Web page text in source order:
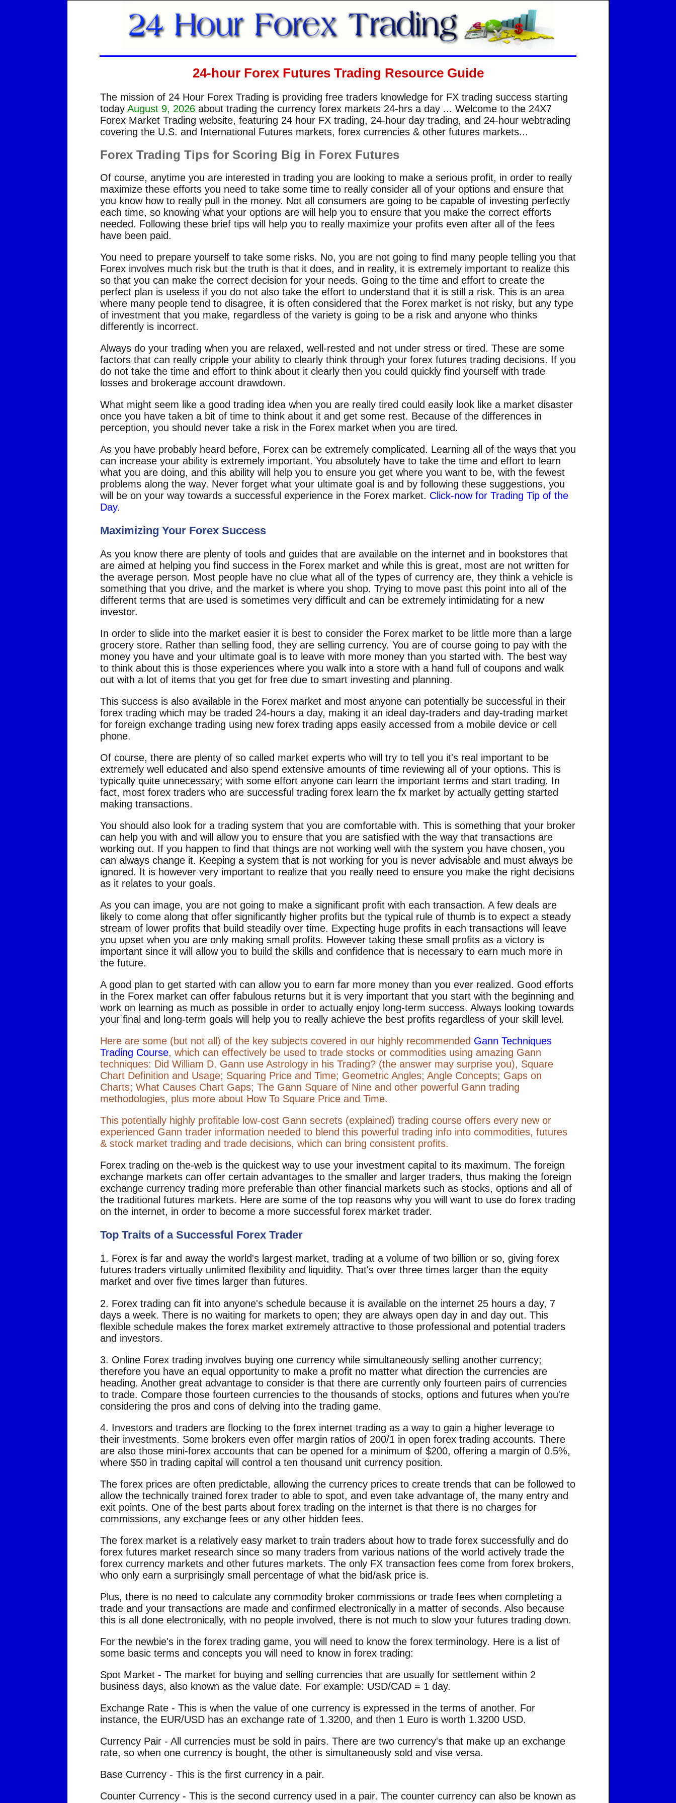
24-hour Forex Futures Trading Resource Guide
The mission of 24 Hour Forex Trading is providing free traders knowledge for FX trading success starting
today August 9, 2026 about trading the currency forex markets 24-hrs a day ... Welcome to the 24X7
Forex Market Trading website, featuring 24 hour FX trading, 24-hour day trading, and 24-hour webtrading
covering the U.S. and International Futures markets, forex currencies & other futures markets...
Forex Trading Tips for Scoring Big in Forex Futures
Of course, anytime you are interested in trading you are looking to make a serious profit, in order to really
maximize these efforts you need to take some time to really consider all of your options and ensure that
you know how to really pull in the money. Not all consumers are going to be capable of investing perfectly
each time, so knowing what your options are will help you to ensure that you make the correct efforts
needed. Following these brief tips will help you to really maximize your profits even after all of the fees
have been paid.
You need to prepare yourself to take some risks. No, you are not going to find many people telling you that
Forex involves much risk but the truth is that it does, and in reality, it is extremely important to realize this
so that you can make the correct decision for your needs. Going to the time and effort to create the
perfect plan is useless if you do not also take the effort to understand that it is still a risk. This is an area
where many people tend to disagree, it is often considered that the Forex market is not risky, but any type
of investment that you make, regardless of the variety is going to be a risk and anyone who thinks
differently is incorrect.
Always do your trading when you are relaxed, well-rested and not under stress or tired. These are some
factors that can really cripple your ability to clearly think through your forex futures trading decisions. If you
do not take the time and effort to think about it clearly then you could quickly find yourself with trade
losses and brokerage account drawdown.
What might seem like a good trading idea when you are really tired could easily look like a market disaster
once you have taken a bit of time to think about it and get some rest. Because of the differences in
perception, you should never take a risk in the Forex market when you are tired.
As you have probably heard before, Forex can be extremely complicated. Learning all of the ways that you
can increase your ability is extremely important. You absolutely have to take the time and effort to learn
what you are doing, and this ability will help you to ensure you get where you want to be, with the fewest
problems along the way. Never forget what your ultimate goal is and by following these suggestions, you
will be on your way towards a successful experience in the Forex market. Click-now for Trading Tip of the
Day.
Maximizing Your Forex Success
As you know there are plenty of tools and guides that are available on the internet and in bookstores that
are aimed at helping you find success in the Forex market and while this is great, most are not written for
the average person. Most people have no clue what all of the types of currency are, they think a vehicle is
something that you drive, and the market is where you shop. Trying to move past this point into all of the
different terms that are used is sometimes very difficult and can be extremely intimidating for a new
investor.
In order to slide into the market easier it is best to consider the Forex market to be little more than a large
grocery store. Rather than selling food, they are selling currency. You are of course going to pay with the
money you have and your ultimate goal is to leave with more money than you started with. The best way
to think about this is those experiences where you walk into a store with a hand full of coupons and walk
out with a lot of items that you get for free due to smart investing and planning.
This success is also available in the Forex market and most anyone can potentially be successful in their
forex trading which may be traded 24-hours a day, making it an ideal day-traders and day-trading market
for foreign exchange trading using new forex trading apps easily accessed from a mobile device or cell
phone.
Of course, there are plenty of so called market experts who will try to tell you it's real important to be
extremely well educated and also spend extensive amounts of time reviewing all of your options. This is
typically quite unnecessary; with some effort anyone can learn the important terms and start trading. In
fact, most forex traders who are successful trading forex learn the fx market by actually getting started
making transactions.
You should also look for a trading system that you are comfortable with. This is something that your broker
can help you with and will allow you to ensure that you are satisfied with the way that transactions are
working out. If you happen to find that things are not working well with the system you have chosen, you
can always change it. Keeping a system that is not working for you is never advisable and must always be
ignored. It is however very important to realize that you really need to ensure you make the right decisions
as it relates to your goals.
As you can image, you are not going to make a significant profit with each transaction. A few deals are
likely to come along that offer significantly higher profits but the typical rule of thumb is to expect a steady
stream of lower profits that build steadily over time. Expecting huge profits in each transactions will leave
you upset when you are only making small profits. However taking these small profits as a victory is
important since it will allow you to build the skills and confidence that is necessary to earn much more in
the future.
A good plan to get started with can allow you to earn far more money than you ever realized. Good efforts
in the Forex market can offer fabulous returns but it is very important that you start with the beginning and
work on learning as much as possible in order to actually enjoy long-term success. Always looking towards
your final and long-term goals will help you to really achieve the best profits regardless of your skill level.
Here are some (but not all) of the key subjects covered in our highly recommended Gann Techniques
Trading Course, which can effectively be used to trade stocks or commodities using amazing Gann
techniques: Did William D. Gann use Astrology in his Trading? (the answer may surprise you), Square
Chart Definition and Usage; Squaring Price and Time; Geometric Angles; Angle Concepts; Gaps on
Charts; What Causes Chart Gaps; The Gann Square of Nine and other powerful Gann trading
methodologies, plus more about How To Square Price and Time.
This potentially highly profitable low-cost Gann secrets (explained) trading course offers every new or
experienced Gann trader information needed to blend this powerful trading info into commodities, futures
& stock market trading and trade decisions, which can bring consistent profits.
Forex trading on the-web is the quickest way to use your investment capital to its maximum. The foreign
exchange markets can offer certain advantages to the smaller and larger traders, thus making the foreign
exchange currency trading more preferable than other financial markets such as stocks, options and all of
the traditional futures markets. Here are some of the top reasons why you will want to use do forex trading
on the internet, in order to become a more successful forex market trader.
Top Traits of a Successful Forex Trader
1. Forex is far and away the world's largest market, trading at a volume of two billion or so, giving forex
futures traders virtually unlimited flexibility and liquidity. That's over three times larger than the equity
market and over five times larger than futures.
2. Forex trading can fit into anyone's schedule because it is available on the internet 25 hours a day, 7
days a week. There is no waiting for markets to open; they are always open day in and day out. This
flexible schedule makes the forex market extremely attractive to those professional and potential traders
and investors.
3. Online Forex trading involves buying one currency while simultaneously selling another currency;
therefore you have an equal opportunity to make a profit no matter what direction the currencies are
heading. Another great advantage to consider is that there are currently only fourteen pairs of currencies
to trade. Compare those fourteen currencies to the thousands of stocks, options and futures when you're
considering the pros and cons of delving into the trading game.
4. Investors and traders are flocking to the forex internet trading as a way to gain a higher leverage to
their investments. Some brokers even offer margin ratios of 200/1 in open forex trading accounts. There
are also those mini-forex accounts that can be opened for a minimum of $200, offering a margin of 0.5%,
where $50 in trading capital will control a ten thousand unit currency position.
The forex prices are often predictable, allowing the currency prices to create trends that can be followed to
allow the technically trained forex trader to able to spot, and even take advantage of, the many entry and
exit points. One of the best parts about forex trading on the internet is that there is no charges for
commissions, any exchange fees or any other hidden fees.
The forex market is a relatively easy market to train traders about how to trade forex successfully and do
forex futures market research since so many traders from various nations of the world actively trade the
forex currency markets and other futures markets. The only FX transaction fees come from forex brokers,
who only earn a surprisingly small percentage of what the bid/ask price is.
Plus, there is no need to calculate any commodity broker commissions or trade fees when completing a
trade and your transactions are made and confirmed electronically in a matter of seconds. Also because
this is all done electronically, with no people involved, there is not much to slow your futures trading down.
For the newbie's in the forex trading game, you will need to know the forex terminology. Here is a list of
some basic terms and concepts you will need to know in forex trading:
Spot Market - The market for buying and selling currencies that are usually for settlement within 2
business days, also known as the value date. For example: USD/CAD = 1 day.
Exchange Rate - This is when the value of one currency is expressed in the terms of another. For
instance, the EUR/USD has an exchange rate of 1.3200, and then 1 Euro is worth 1.3200 USD.
Currency Pair - All currencies must be sold in pairs. There are two currency's that make up an exchange
rate, so when one currency is bought, the other is simultaneously sold and vise versa.
Base Currency - This is the first currency in a pair.
Counter Currency - This is the second currency used in a pair. The counter currency can also be known as